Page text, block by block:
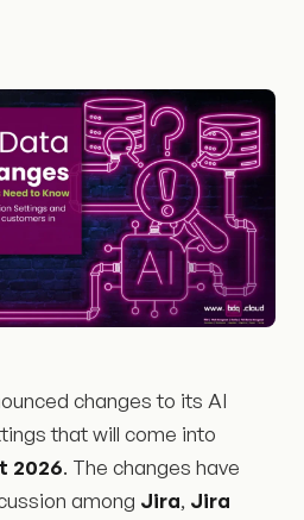
changes to its AI
that will come into
2026. The changes have
among Jira, Jira